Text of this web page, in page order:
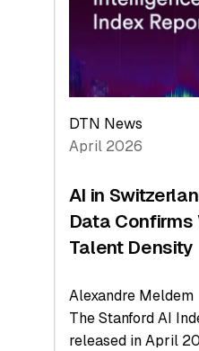
Inside
Project
Switzerland’s
First
Community
Gathering
DTN News
April 2026
AI in
Data
Talent Density
Alexandre Meldem
The Stanford AI
released in April